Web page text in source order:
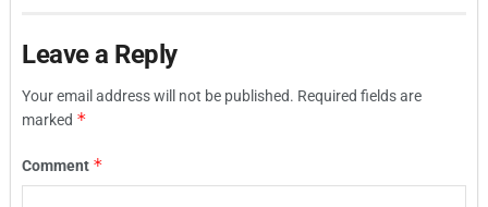
Leave a Reply
Your email address will not be published. Required fields are
marked *
Comment *